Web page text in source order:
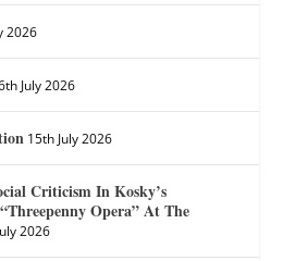
2026
July 2026
15th July 2026
Criticism In Kosky’s
Opera” At The
2026